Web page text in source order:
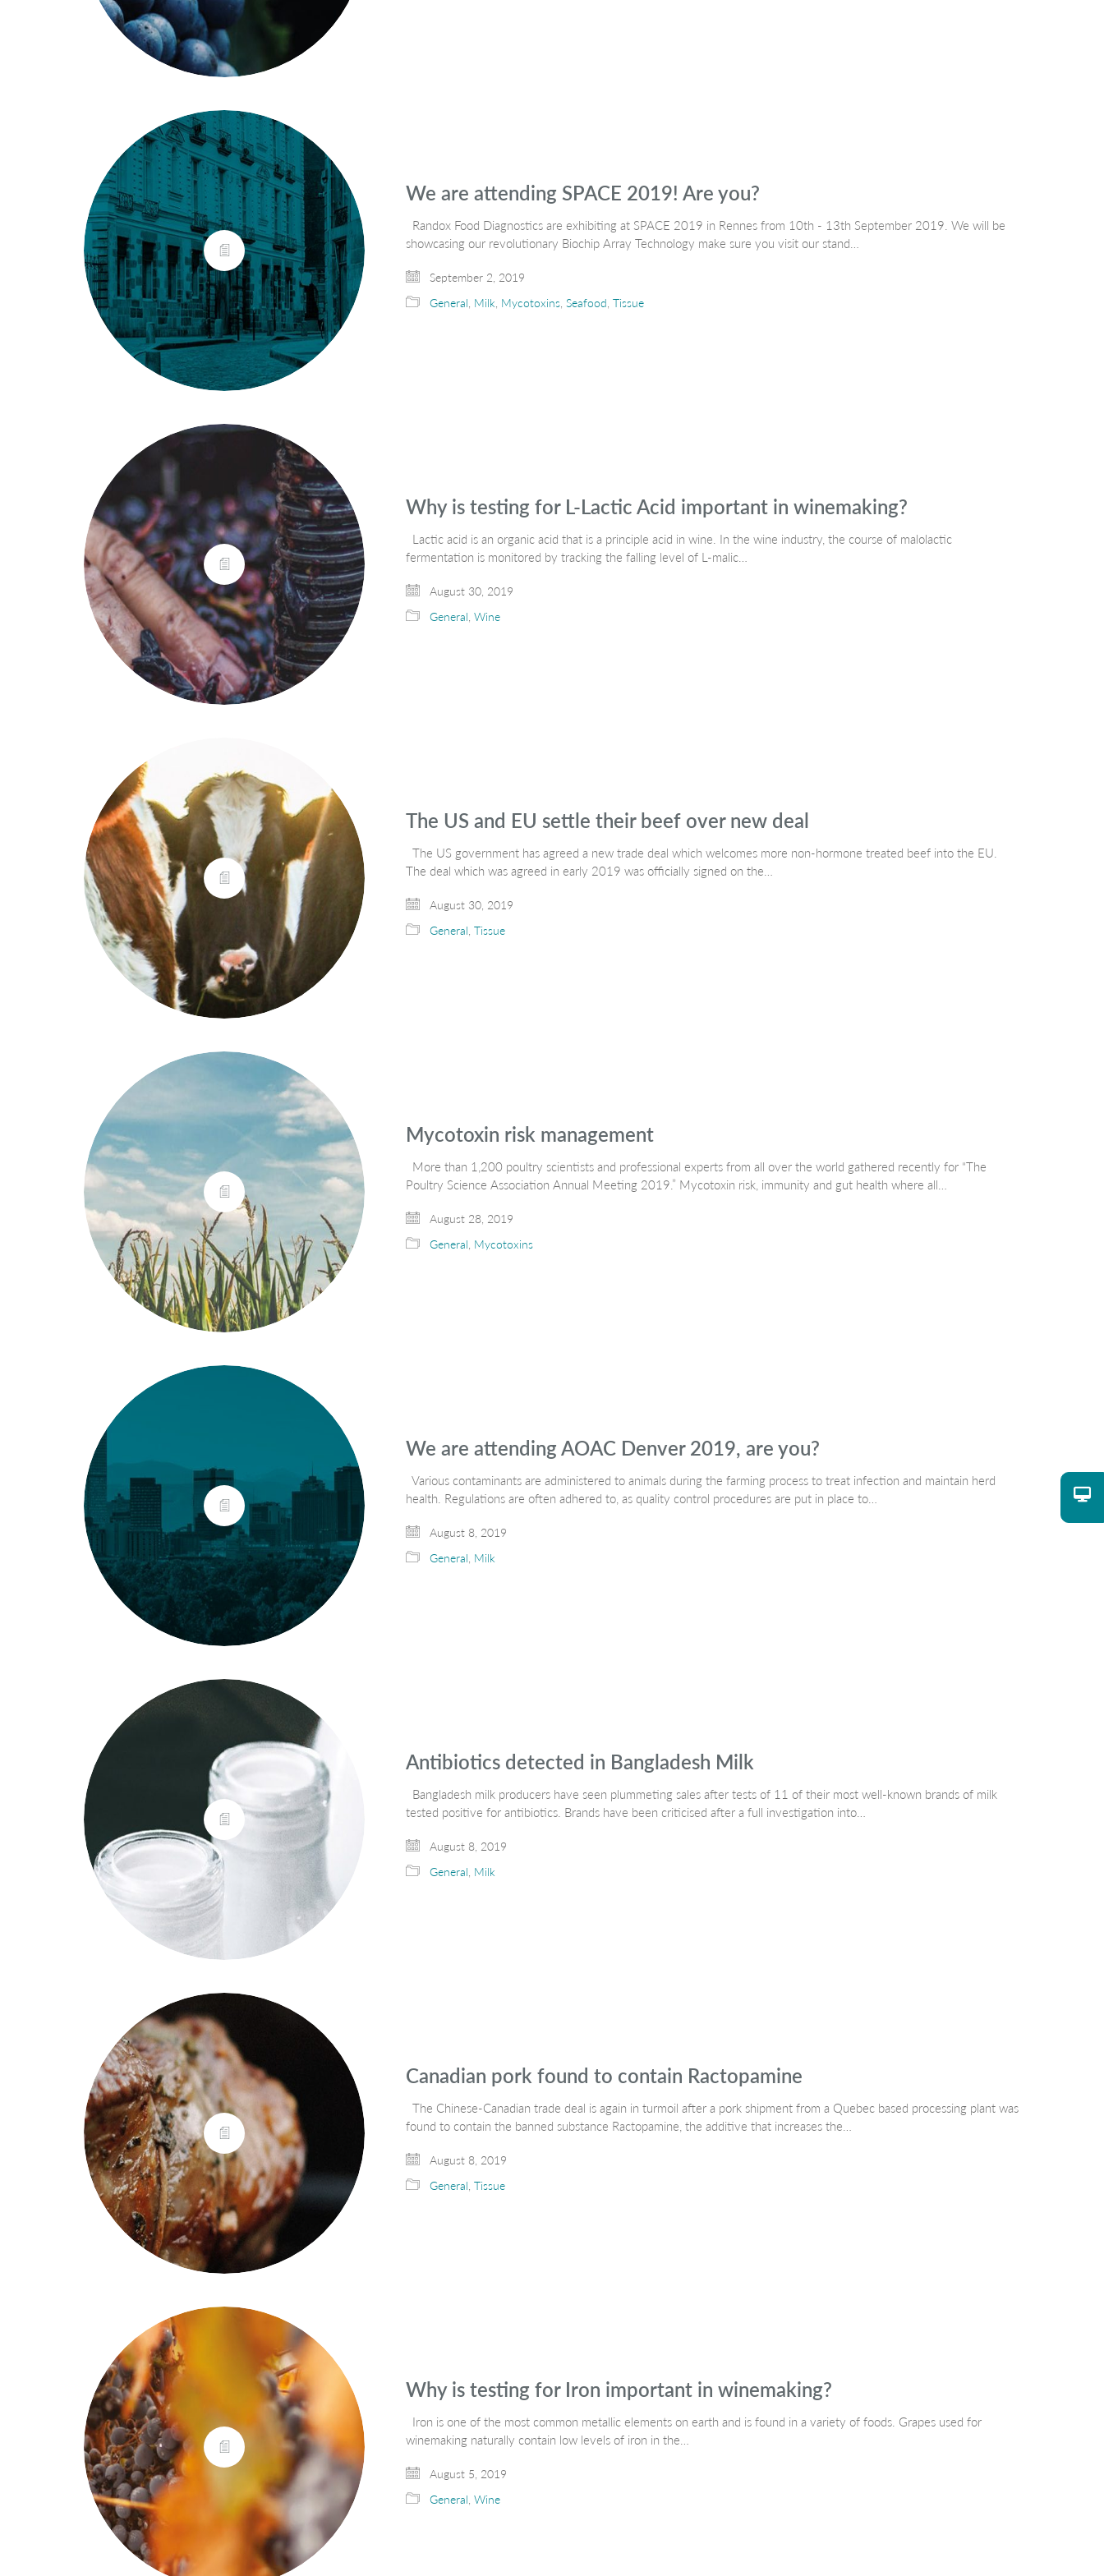
We are attending SPACE 2019! Are you?
Randox Food Diagnostics are exhibiting at SPACE 2019 in Rennes from 10th - 13th September 2019. We will be
showcasing our revolutionary Biochip Array Technology make sure you visit our stand…
September 2, 2019
General Milk Mycotoxins Seafood Tissue
Why is testing for L-Lactic Acid important in winemaking?
Lactic acid is an organic acid that is a principle acid in wine. In the wine industry, the course of malolactic
fermentation is monitored by tracking the falling level of L-malic…
August 30, 2019
General Wine
The US and EU settle their beef over new deal
The US government has agreed a new trade deal which welcomes more non-hormone treated beef into the EU.
The deal which was agreed in early 2019 was officially signed on the…
August 30, 2019
General Tissue
Mycotoxin risk management
More than 1,200 poultry scientists and professional experts from all over the world gathered recently for “The
Poultry Science Association Annual Meeting 2019.” Mycotoxin risk, immunity and gut health where all…
August 28, 2019
General Mycotoxins
We are attending AOAC Denver 2019, are you?
Various contaminants are administered to animals during the farming process to treat infection and maintain herd
health. Regulations are often adhered to, as quality control procedures are put in place to…
August 8, 2019
General Milk
Antibiotics detected in Bangladesh Milk
Bangladesh milk producers have seen plummeting sales after tests of 11 of their most well-known brands of milk
tested positive for antibiotics. Brands have been criticised after a full investigation into…
August 8, 2019
General Milk
Canadian pork found to contain Ractopamine
The Chinese-Canadian trade deal is again in turmoil after a pork shipment from a Quebec based processing plant was
found to contain the banned substance Ractopamine, the additive that increases the…
August 8, 2019
General Tissue
Why is testing for Iron important in winemaking?
Iron is one of the most common metallic elements on earth and is found in a variety of foods. Grapes used for
winemaking naturally contain low levels of iron in the…
August 5, 2019
General Wine